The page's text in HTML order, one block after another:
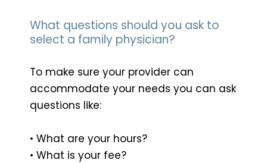
What questions should you ask to
select a family physician?
To make sure your provider can
accommodate your needs you can ask
questions like:
• What are your hours?
• What is your fee?